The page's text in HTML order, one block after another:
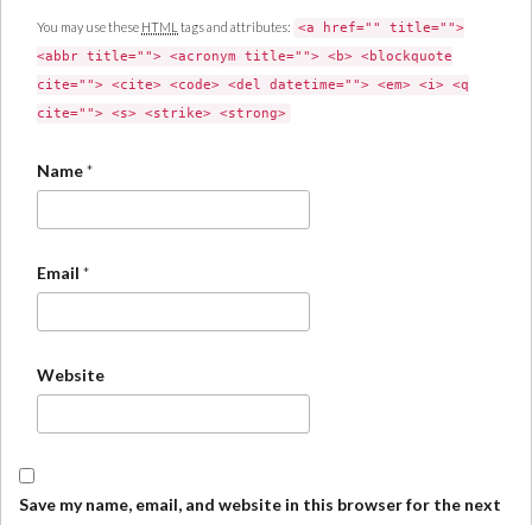
You may use these HTML tags and attributes: <a href="" title="">
<abbr title=""> <acronym title=""> <b> <blockquote
cite=""> <cite> <code> <del datetime=""> <em> <i> <q
cite=""> <s> <strike> <strong>
Name*
Email *
Website
Save my name, email, and website in this browser for the next